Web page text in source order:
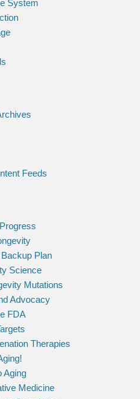
System
Feeds
Plan
Science
Mutations
Advocacy
FDA
Therapies
Aging
Medicine